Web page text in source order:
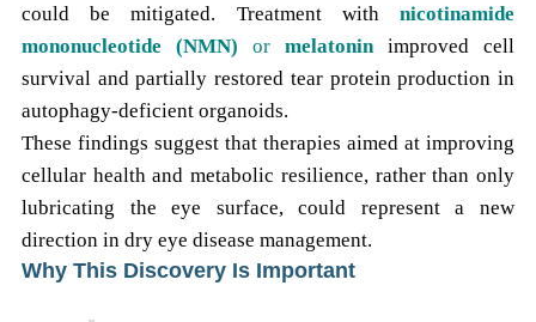
could be mitigated. Treatment with nicotinamide
mononucleotide (NMN) or melatoninimproved cell
survival and partially restored tear protein production in
autophagy-deficient organoids.
These findings suggest that therapies aimed at improving
cellular health and metabolic resilience, rather than only
lubricating the eye surface, could represent a new
direction in dry eye disease management.
Why This Discovery Is Important